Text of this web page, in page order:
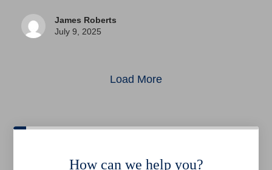
James Roberts
July 9, 2025
Load More
How can we help you?